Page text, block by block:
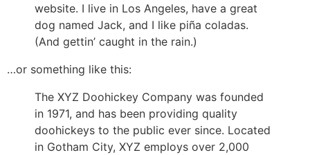
website. I live in Los Angeles, have a great
dog named Jack, and I like piña coladas.
(And gettin’ caught in the rain.)
…or something like this:
The XYZ Doohickey Company was founded
in 1971, and has been providing quality
doohickeys to the public ever since. Located
in Gotham City, XYZ employs over 2,000